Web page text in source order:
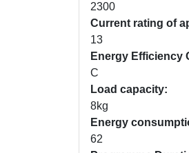
2300
Current rating of
13
Energy Efficiency
C
Load capacity:
8kg
Energy
62